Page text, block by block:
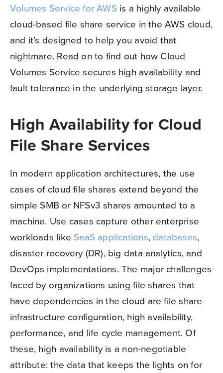
Volumes Service for AWSis a highly available
cloud-based file share service in the AWS cloud,
and it’s designed to help you avoid that
nightmare. Read on to find out how Cloud
Volumes Service secures high availability and
fault tolerance in the underlying storage layer.
High Availability for Cloud
File Share Services
In modern application architectures, the use
cases of cloud file shares extend beyond the
simple SMB or NFSv3 shares amounted to a
machine. Use cases capture other enterprise
workloads like SaaS applications, databases,
disaster recovery (DR), big data analytics, and
DevOps implementations. The major challenges
faced by organizations using file shares that
have dependencies in the cloud are file share
infrastructure configuration, high availability,
performance, and life cycle management. Of
these, high availability is a non-negotiable
attribute: the data that keeps the lights on for